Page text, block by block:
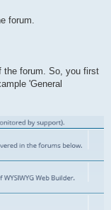
forum.
the forum. So, you first
'General